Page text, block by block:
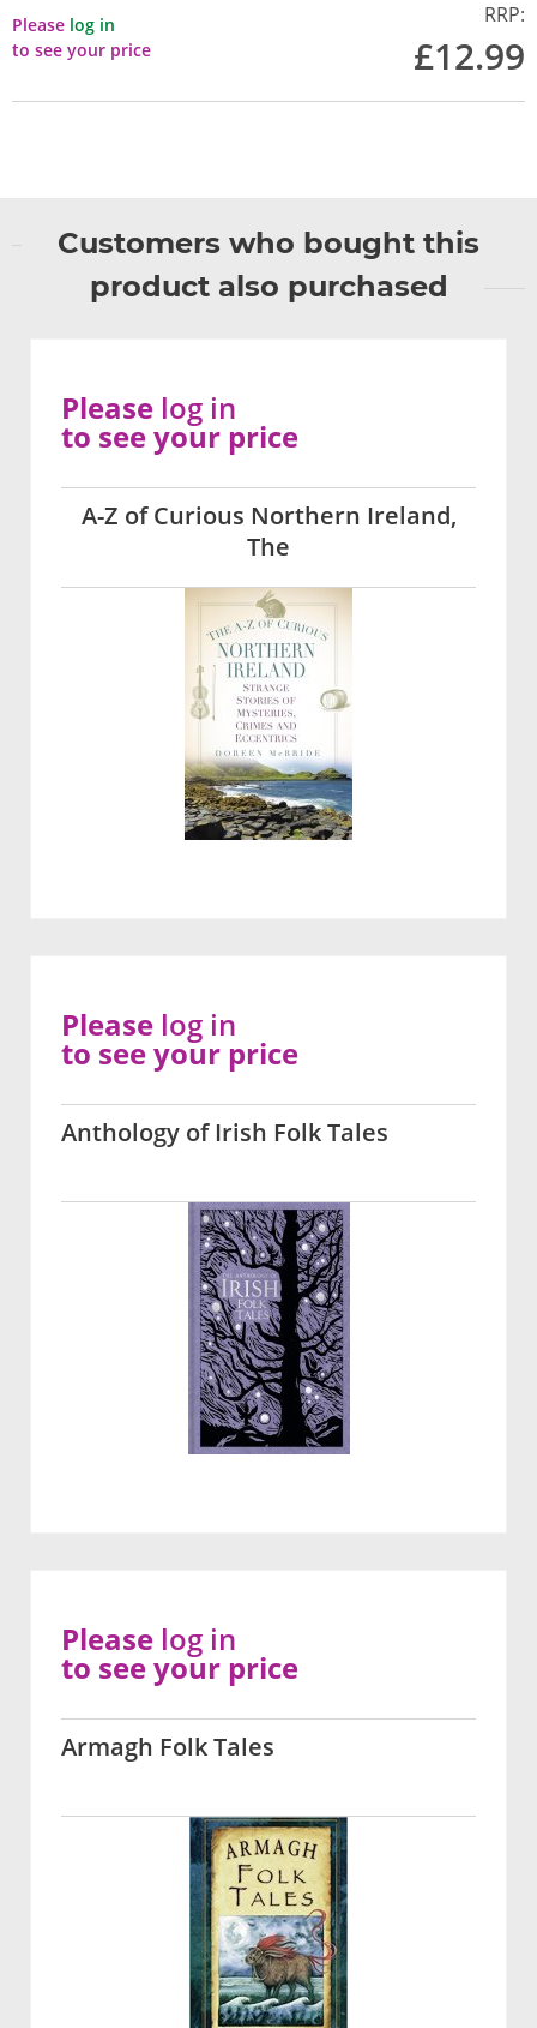
Please log in
to see your price
RRP:
£12.99
Customers who bought this
product also purchased
A-Z of Curious Northern Ireland,
The
Please log in
to see your price
Anthology of Irish Folk Tales
Please log in
to see your price
Armagh Folk Tales
Please log in
to see your price